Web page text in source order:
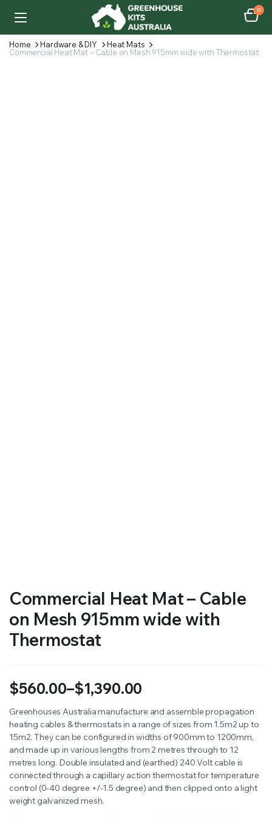
0
Home Hardware & DIY
Heat Mats
Commercial Heat Mat – Cable on Mesh 915mm wide with Thermostat
Commercial Heat Mat – Cable
on Mesh 915mm wide with
Thermostat
$560.00–$1,390.00
Price
range:
$560.00
through
$1,390.00
Greenhouses Australia manufacture and assemble propagation
heating cables & thermostats in a range of sizes from 1.5m2 up to
15m2. They can be configured in widths of 900mm to 1200mm,
and made up in various lengths from 2 metres through to 12
metres long. Double insulated and (earthed) 240 Volt cable is
connected through a capillary action thermostat for temperature
control (0-40 degree +/-1.5 degree) and then clipped onto a light
weight galvanized mesh.